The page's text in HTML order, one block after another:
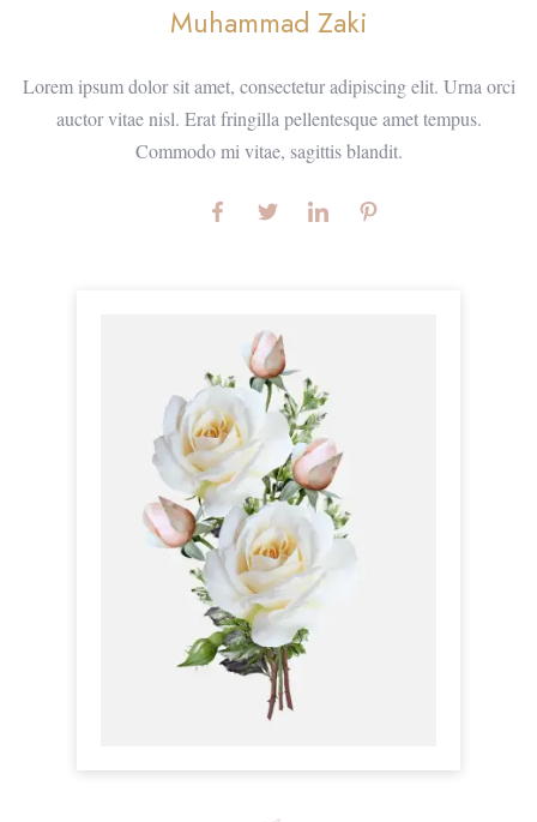
Muhammad Zaki
Lorem ipsum dolor sit amet, consectetur adipiscing elit. Urna orci
auctor vitae nisl. Erat fringilla pellentesque amet tempus.
Commodo mi vitae, sagittis blandit.